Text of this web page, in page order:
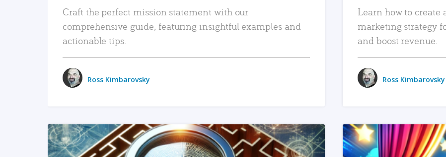
Craft the perfect mission statement with our
comprehensive guide, featuring insightful examples and
actionable tips.
Ross Kimbarovsky
Learn how to create
marketing strategy
and boost revenue.
Ross Kimbarovsky